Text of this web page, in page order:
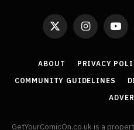
X
Instagram
ABOUT PRIVACY
COMMUNITY GUIDELINES
GetYourComicOn.co.uk is a